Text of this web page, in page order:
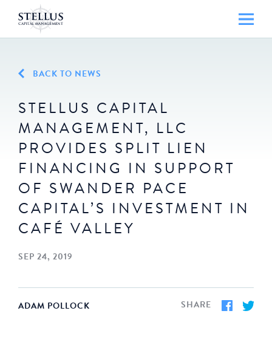
BACK TO NEWS
STELLUS CAPITAL
MANAGEMENT, LLC
PROVIDES SPLIT LIEN
FINANCING IN SUPPORT
OF SWANDER PACE
CAPITAL’S INVESTMENT IN
CAFÉ VALLEY
SEP 24, 2019
ADAM POLLOCK SHARE